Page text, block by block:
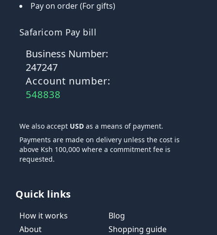
Pay on order (For gifts)
Safaricom Pay bill
Business Number:
247247
Account number:
548838
We also accept USD as a means of payment.
Payments are made on delivery unless the cost is
above Ksh 100,000 where a commitment fee is
requested.
Quick links
How it works
About
Blog
Shopping guide